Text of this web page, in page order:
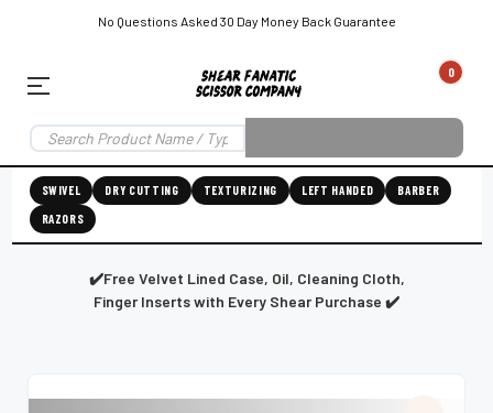
No Questions Asked 30 Day Money Back Guarantee
0
Shear
Fanatic™️
Grooming
SWIVEL DRY CUTTING TEXTURIZING LEFT HANDED
BARBER
RAZORS
✔️Free Velvet Lined Case, Oil, Cleaning Cloth,
Finger Inserts with Every Shear Purchase ✔️